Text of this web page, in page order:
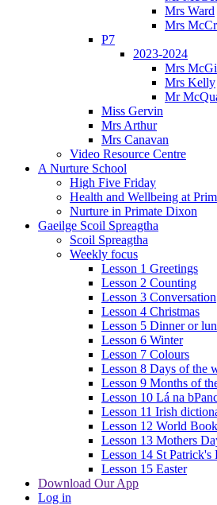
Mrs Ward
Mrs
P7
2023-2024
Mrs
Mrs Kelly
Mr
Miss Gervin
Mrs Arthur
Mrs Canavan
Video Resource Centre
A Nurture School
High Five Friday
Health and Wellbeing at
Nurture in Primate Dixon
Gaeilge Scoil Spreagtha
Scoil Spreagtha
Weekly focus
Lesson 1 Greetings
Lesson 2 Counting
Lesson 3 Conversation
Lesson 4 Christmas
Lesson 5 Dinner or
Lesson 6 Winter
Lesson 7 Colours
Lesson 8 Days of the
Lesson 9 Months of
Lesson 10 Lá na
Lesson 11 Irish
Lesson 12 World
Lesson 13 Mothers
Lesson 14 St Patrick's
Lesson 15 Easter
Download Our App
Log in